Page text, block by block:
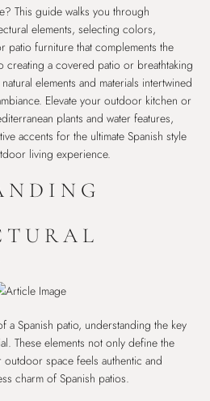
This guide walks you through
elements, selecting colors,
patio furniture that complements the
creating a covered patio or breathtaking
elements and materials intertwined
Elevate your outdoor kitchen or
plants and water features,
accents for the ultimate Spanish style
living experience.
a Spanish patio, understanding the key
These elements not only define the
space feels authentic and
charm of Spanish patios.